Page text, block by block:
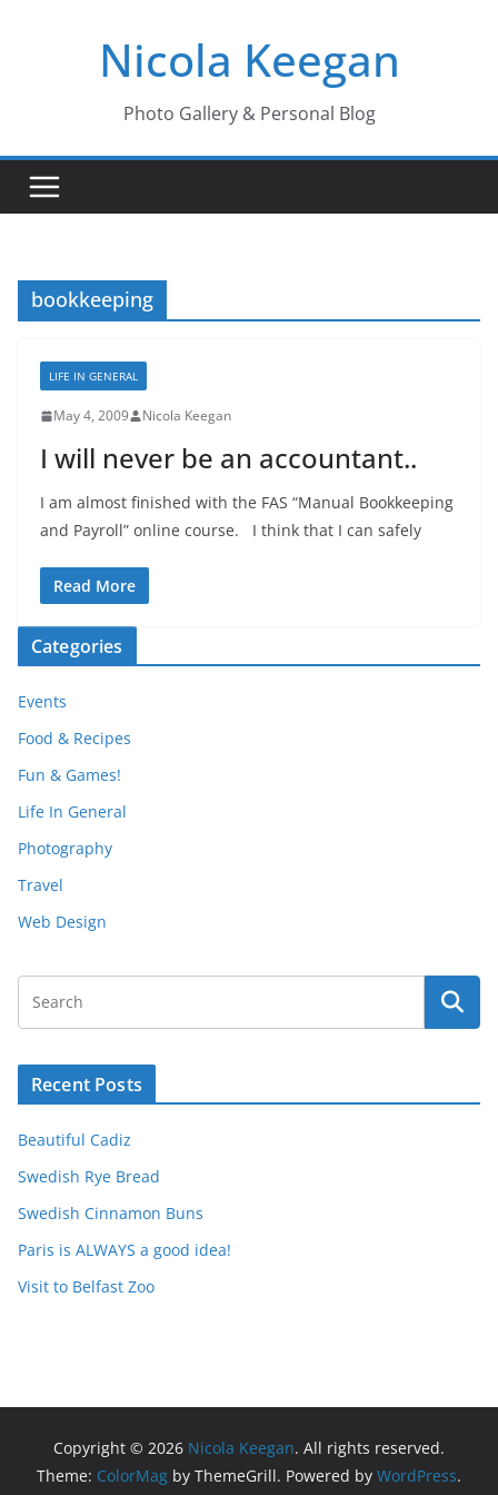
Nicola Keegan
Photo Gallery & Personal Blog
bookkeeping
LIFE IN GENERAL
May 4, 2009 Nicola Keegan
I will never be an accountant..
I am almost finished with the FAS “Manual Bookkeeping
and Payroll” online course. I think that I can safely
Read More
Categories
Events
Food & Recipes
Fun & Games!
Life In General
Photography
Travel
Web Design
Recent Posts
Beautiful Cadiz
Swedish Rye Bread
Swedish Cinnamon Buns
Paris is ALWAYS a good idea!
Visit to Belfast Zoo
Copyright © 2026 Nicola Keegan. All rights reserved.
Theme: ColorMag by ThemeGrill. Powered by WordPress.